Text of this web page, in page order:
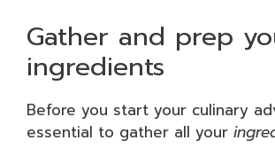
Gather and prep
ingredients
Before you start your culinary
essential to gather all your